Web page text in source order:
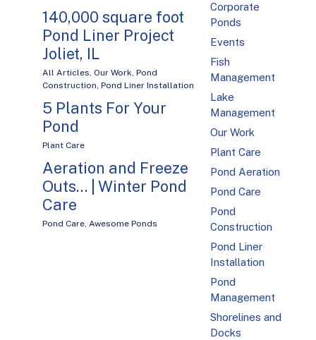
140,000 square foot
Pond Liner Project
Joliet, IL
All Articles, Our Work, Pond
Construction, Pond Liner Installation
5 Plants For Your
Pond
Plant Care
Aeration and Freeze
Outs… | Winter Pond
Care
Pond Care, Awesome Ponds
Corporate
Ponds
Events
Fish
Management
Lake
Management
Our Work
Plant Care
Pond Aeration
Pond Care
Pond
Construction
Pond Liner
Installation
Pond
Management
Shorelines and
Docks